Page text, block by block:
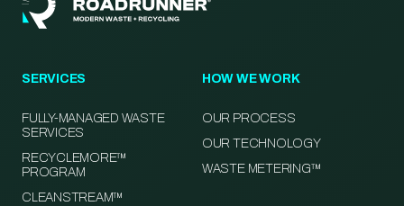
SERVICES
FULLY-MANAGED WASTE
SERVICES
RECYCLEMORE™
PROGRAM
CLEANSTREAM™
HOW WE WORK
OUR PROCESS
OUR TECHNOLOGY
WASTE METERING™